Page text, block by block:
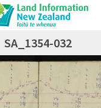
SA_1354-032